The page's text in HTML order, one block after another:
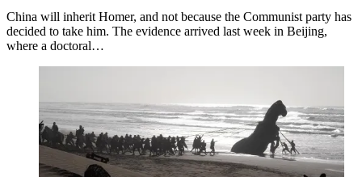
China will inherit Homer, and not because the Communist party has
decided to take him. The evidence arrived last week in Beijing,
where a doctoral…